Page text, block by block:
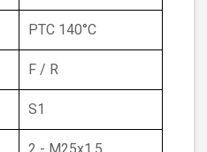
PTC 140°C
F / R
S1